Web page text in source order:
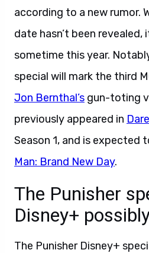
according to a new rumor.
date hasn’t been
sometime this year.
special will mark the third
Jon Bernthal’s gun-toting
previously appeared in
Season 1, and is expected
Man: Brand New Day.
The Punisher
Disney+
The Punisher Disney+